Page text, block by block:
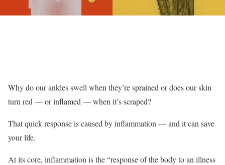
Why do our ankles swell when they’re sprained or does our skin
turn red — or inflamed — when it’s scraped?
That quick response is caused by inflammation — and it can save
your life.
At its core, inflammation is the “response of the body to an illness